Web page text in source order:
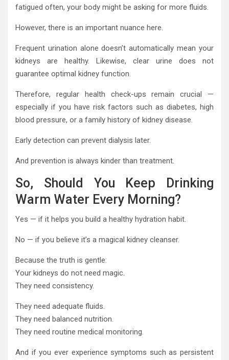
fatigued often, your body might be asking for more fluids.
However, there is an important nuance here.
Frequent urination alone doesn’t automatically mean your
kidneys are healthy. Likewise, clear urine does not
guarantee optimal kidney function.
Therefore, regular health check-ups remain crucial —
especially if you have risk factors such as diabetes, high
blood pressure, or a family history of kidney disease.
Early detection can prevent dialysis later.
And prevention is always kinder than treatment.
So, Should You Keep Drinking
Warm Water Every Morning?
Yes — if it helps you build a healthy hydration habit.
No — if you believe it’s a magical kidney cleanser.
Because the truth is gentle:
Your kidneys do not need magic.
They need consistency.
They need adequate fluids.
They need balanced nutrition.
They need routine medical monitoring.
And if you ever experience symptoms such as persistent